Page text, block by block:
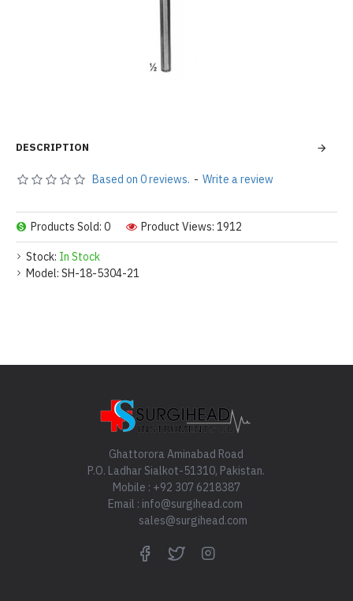
DESCRIPTION
Stock: In Stock
Model: SH-18-5304-21
Products Sold: 0 Product Views: 1912
Based on 0 reviews. - Write a review
Ghattorora Aminabad Road
P.O. Ladhar Sialkot-51310, Pakistan.
Mobile : +92 307 6218387
Email : info@surgihead.com
sales@surgihead.com